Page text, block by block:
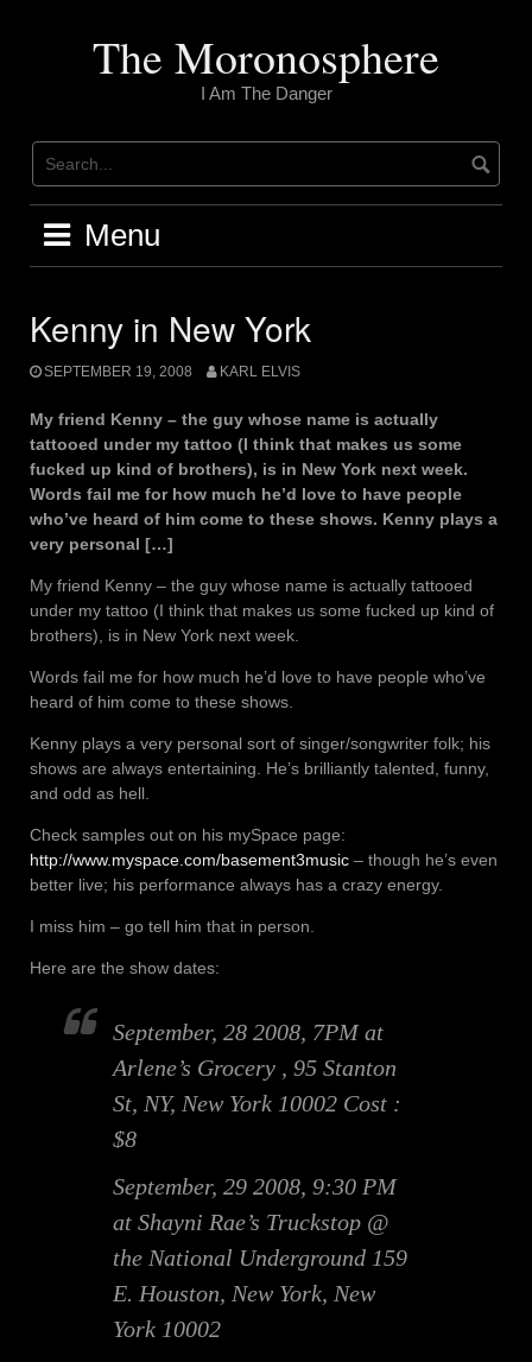
The Moronosphere
I Am The Danger
Menu
Kenny in New York
SEPTEMBER 19, 2008 KARL ELVIS
My friend Kenny – the guy whose name is actually
tattooed under my tattoo (I think that makes us some
fucked up kind of brothers), is in New York next week.
Words fail me for how much he’d love to have people
who’ve heard of him come to these shows. Kenny plays a
very personal […]
My friend Kenny – the guy whose name is actually tattooed
under my tattoo (I think that makes us some fucked up kind of
brothers), is in New York next week.
Words fail me for how much he’d love to have people who’ve
heard of him come to these shows.
Kenny plays a very personal sort of singer/songwriter folk; his
shows are always entertaining. He’s brilliantly talented, funny,
and odd as hell.
Check samples out on his mySpace page:
http://www.myspace.com/basement3music – though he’s even
better live; his performance always has a crazy energy.
I miss him – go tell him that in person.
Here are the show dates:
September, 28 2008, 7PM at
Arlene’s Grocery , 95 Stanton
St, NY, New York 10002 Cost :
$8
September, 29 2008, 9:30 PM
at Shayni Rae’s Truckstop @
the National Underground 159
E. Houston, New York, New
York 10002